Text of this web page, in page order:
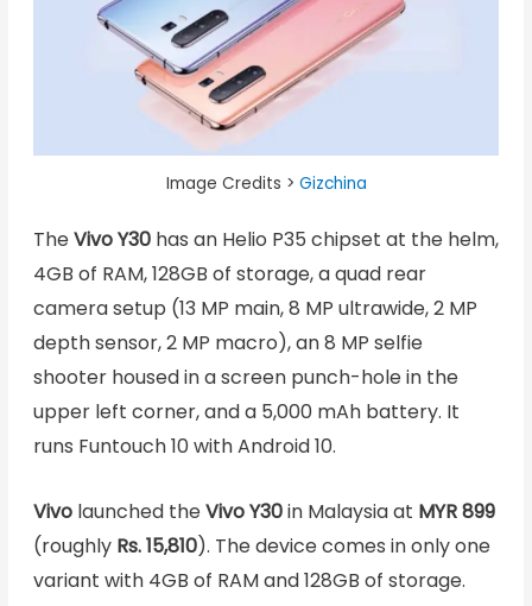
Image Credits > Gizchina
TheVivo Y30has an Helio P35 chipset at the helm,
4GB of RAM, 128GB of storage, a quad rear
camera setup (13 MP main, 8 MP ultrawide, 2 MP
depth sensor, 2 MP macro), an 8 MP selfie
shooter housed in a screen punch-hole in the
upper left corner, and a 5,000 mAh battery. It
runs Funtouch 10 with Android 10.
Vivolaunched theVivo Y30in Malaysia at MYR 899
(roughly Rs. 15,810). The device comes in only one
variant with 4GB of RAM and 128GB of storage.